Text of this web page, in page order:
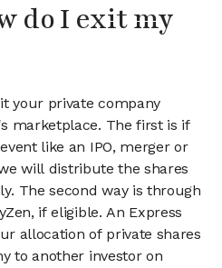
do I exit my
your private company
marketplace. The first is if
like an IPO, merger or
will distribute the shares
The second way is through
if eligible. An Express
allocation of private shares
to another investor on